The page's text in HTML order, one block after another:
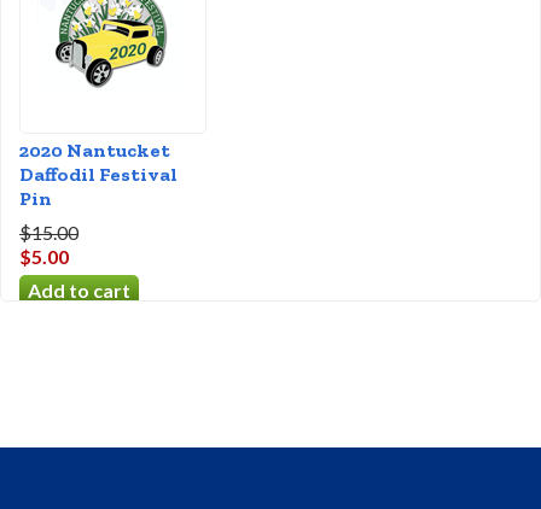
2020 Nantucket
Daffodil Festival
Pin
$15.00
$5.00